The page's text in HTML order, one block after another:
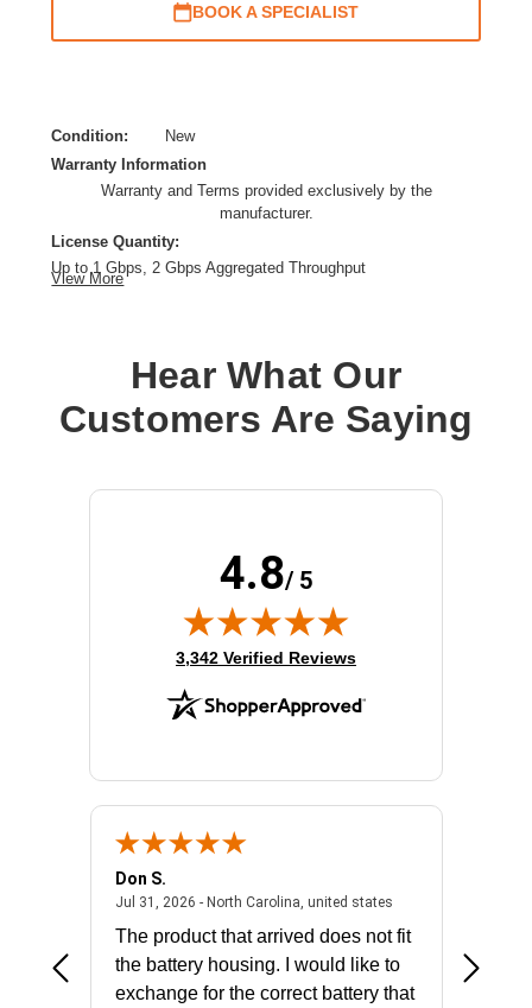
BOOK A SPECIALIST
Condition:
New
Warranty Information
Warranty and Terms provided exclusively by the
manufacturer.
License Quantity:
Up to 1 Gbps, 2 Gbps Aggregated Throughput
View More
Hear What Our
Customers Are Saying
4.8/ 5
(opens in new tab)
3,342 Verified Reviews
- united states
Don S.
Jul 31, 2026 - North Carolina, united statesJuly 31, 2026 -
The product that arrived does not fit
the battery housing. I would like to
exchange for the correct battery that